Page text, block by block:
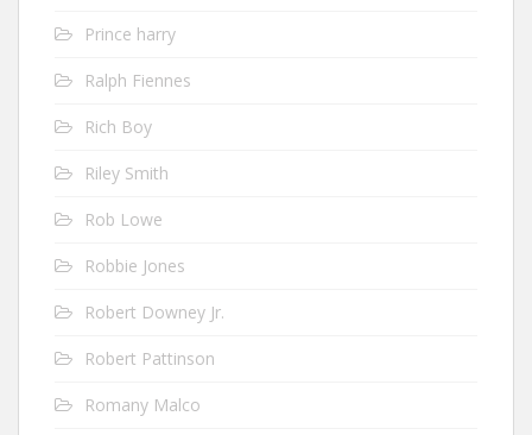
Prince harry
Ralph Fiennes
Rich Boy
Riley Smith
Rob Lowe
Robbie Jones
Robert Downey Jr.
Robert Pattinson
Romany Malco